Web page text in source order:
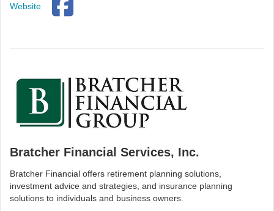
Website
Bratcher Financial Services, Inc.
Bratcher Financial offers retirement planning solutions,
investment advice and strategies, and insurance planning
solutions to individuals and business owners.